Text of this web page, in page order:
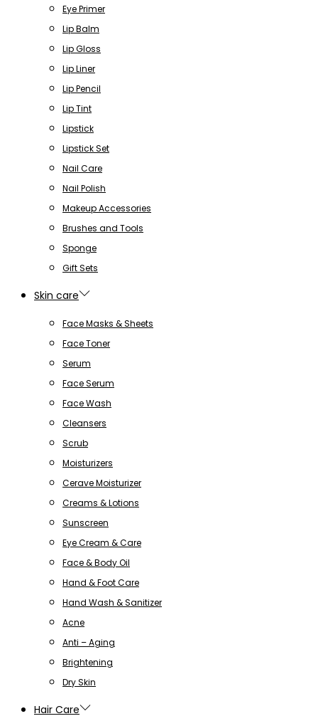
Eye Primer
Lip Balm
Lip Gloss
Lip Liner
Lip Pencil
Lip Tint
Lipstick
Lipstick Set
Nail Care
Nail Polish
Makeup Accessories
Brushes and Tools
Sponge
Gift Sets
Skin care
Face Masks & Sheets
Face Toner
Serum
Face Serum
Face Wash
Cleansers
Scrub
Moisturizers
Cerave Moisturizer
Creams & Lotions
Sunscreen
Eye Cream & Care
Face & Body Oil
Hand & Foot Care
Hand Wash & Sanitizer
Acne
Anti – Aging
Brightening
Dry Skin
Hair Care